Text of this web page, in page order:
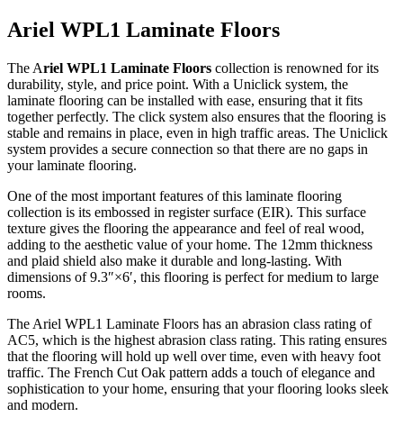
Ariel WPL1 Laminate Floors
The Ariel WPL1 Laminate Floors collection is renowned for its
durability, style, and price point. With a Uniclick system, the
laminate flooring can be installed with ease, ensuring that it fits
together perfectly. The click system also ensures that the flooring is
stable and remains in place, even in high traffic areas. The Uniclick
system provides a secure connection so that there are no gaps in
your laminate flooring.
One of the most important features of this laminate flooring
collection is its embossed in register surface (EIR). This surface
texture gives the flooring the appearance and feel of real wood,
adding to the aesthetic value of your home. The 12mm thickness
and plaid shield also make it durable and long-lasting. With
dimensions of 9.3″×6′, this flooring is perfect for medium to large
rooms.
The Ariel WPL1 Laminate Floors has an abrasion class rating of
AC5, which is the highest abrasion class rating. This rating ensures
that the flooring will hold up well over time, even with heavy foot
traffic. The French Cut Oak pattern adds a touch of elegance and
sophistication to your home, ensuring that your flooring looks sleek
and modern.